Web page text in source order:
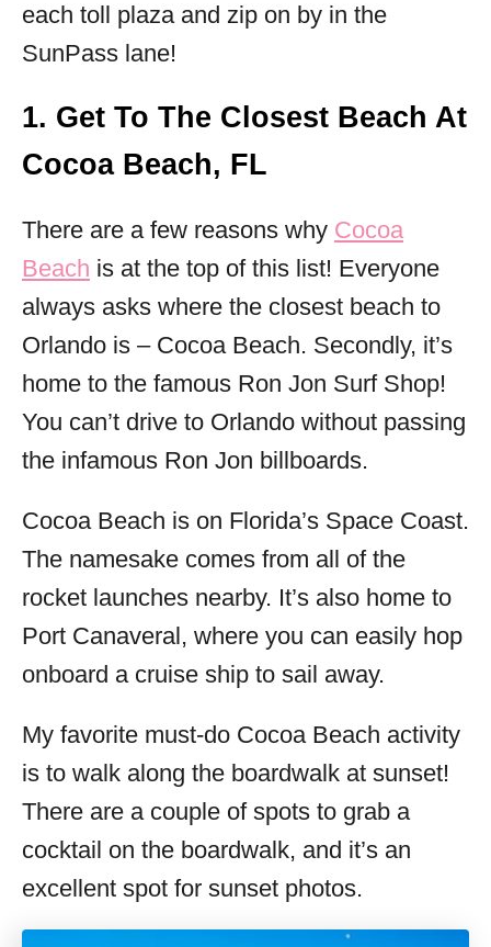
each toll plaza and zip on by in the
SunPass lane!
1. Get To The Closest Beach At
Cocoa Beach, FL
There are a few reasons why Cocoa
Beach is at the top of this list! Everyone
always asks where the closest beach to
Orlando is – Cocoa Beach. Secondly, it’s
home to the famous Ron Jon Surf Shop!
You can’t drive to Orlando without passing
the infamous Ron Jon billboards.
Cocoa Beach is on Florida’s Space Coast.
The namesake comes from all of the
rocket launches nearby. It’s also home to
Port Canaveral, where you can easily hop
onboard a cruise ship to sail away.
My favorite must-do Cocoa Beach activity
is to walk along the boardwalk at sunset!
There are a couple of spots to grab a
cocktail on the boardwalk, and it’s an
excellent spot for sunset photos.